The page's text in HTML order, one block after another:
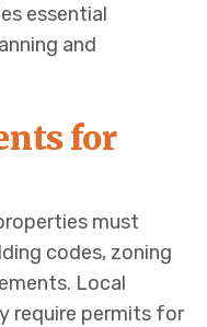
essential
and
for
must
codes, zoning
Local
require permits for